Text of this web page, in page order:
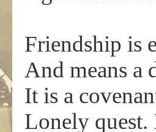
Friendship is
And means a
It is a
Lonely